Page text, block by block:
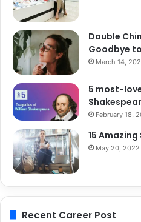
Double
Goodbye
March 14,
5 most-
February 18,
15
May 20, 2022
Recent Career Post